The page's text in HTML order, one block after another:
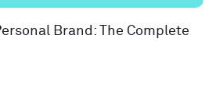
Brand: The Complete